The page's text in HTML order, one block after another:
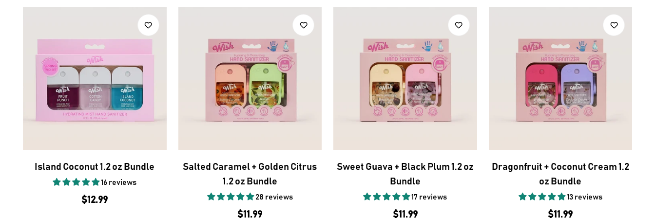
Island Coconut 1.2 oz Bundle
16 reviews
Regular
$12.99
Salted Caramel + Golden Citrus
1.2 oz Bundle
28 reviews
Regular
$11.99
Sweet Guava + Black Plum 1.2 oz
Bundle
17 reviews
Regular
$11.99
Dragonfruit + Coconut Cream 1.2
oz Bundle
13 reviews
Regular
$11.99